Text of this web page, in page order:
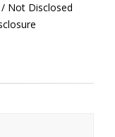
Not Disclosed